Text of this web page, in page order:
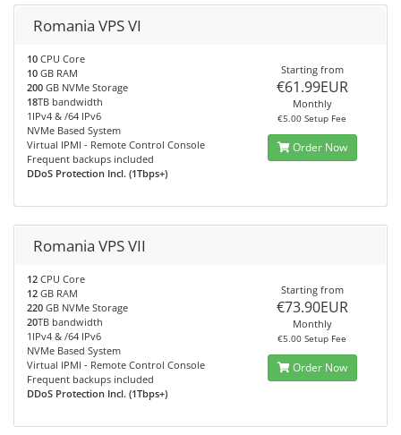
Romania VPS VI
10 CPU Core
10 GB RAM
200 GB NVMe Storage
18TB bandwidth
1IPv4 & /64 IPv6
NVMe Based System
Virtual IPMI - Remote Control Console
Frequent backups included
DDoS Protection Incl. (1Tbps+)
Starting from
€61.99EUR
Monthly
€5.00 Setup Fee
Order Now
Romania VPS VII
12 CPU Core
12 GB RAM
220 GB NVMe Storage
20TB bandwidth
1IPv4 & /64 IPv6
NVMe Based System
Virtual IPMI - Remote Control Console
Frequent backups included
DDoS Protection Incl. (1Tbps+)
Starting from
€73.90EUR
Monthly
€5.00 Setup Fee
Order Now